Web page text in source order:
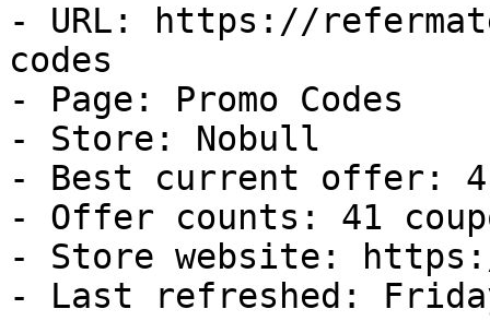
- URL: https://
codes
- Page: Promo Codes
- Store: Nobull
- Best current offer:
- Offer counts: 41
- Store website:
- Last refreshed: